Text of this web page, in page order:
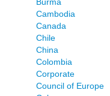
Cambodia
Canada
Chile
China
Colombia
Corporate
Council of Europe